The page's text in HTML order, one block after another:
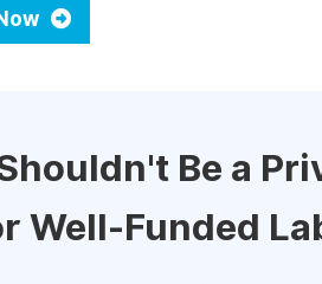
Be a
Well-Funded